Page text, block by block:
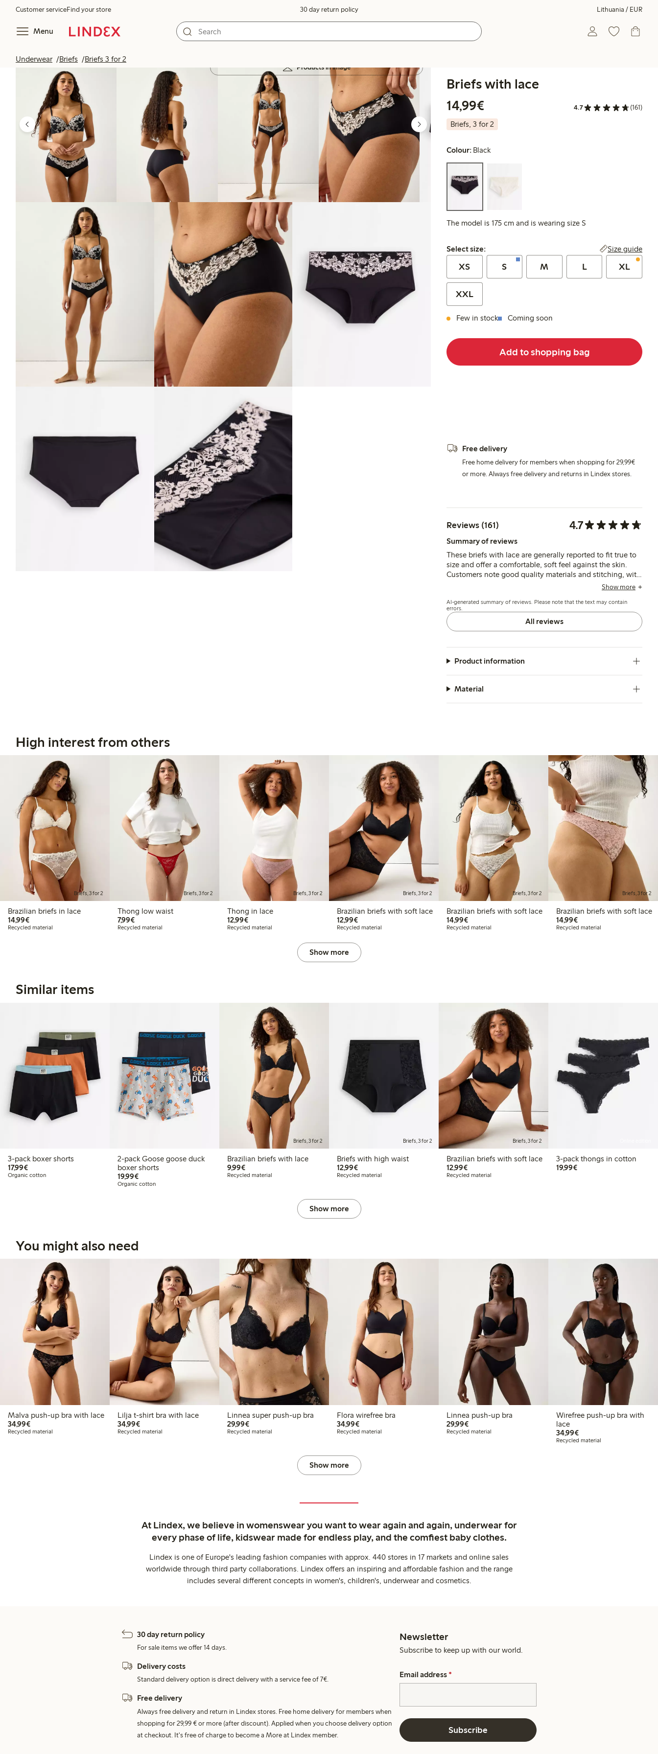
Customer serviceFind your store 30 day return policy Lithuania / EUR
Menu
Underwear Briefs Briefs 3 for 2
Products in image
Briefs with lace
14,99€
4.7 (161)
Briefs, 3 for 2
Colour: Black
The model is 175 cm and is wearing size S
Select size:
Select size: Size guide
XS S M L XL
XXL
Few in stock Coming soon
Add to shopping bag
Free delivery
Free home delivery for members when shopping for 29,99€
or more. Always free delivery and returns in Lindex stores.
Reviews (161) 4.7
Summary of reviews
These briefs with lace are generally reported to fit true to
size and offer a comfortable, soft feel against the skin.
Customers note good quality materials and stitching, with
occasional mentions of fit variations such as slightly low
Show more
AI-generated summary of reviews. Please note that the text may contain
errors.
All reviews
Product information
Material
High interest from others
Briefs, 3 for 2
Brazilian briefs in lace
14,99€€14.99
Recycled material
Briefs, 3 for 2
Thong low waist
7,99€€7.99
Recycled material
Briefs, 3 for 2
Thong in lace
12,99€€12.99
Recycled material
Briefs, 3 for 2
Brazilian briefs with soft lace
12,99€€12.99
Recycled material
Briefs, 3 for 2
Brazilian briefs with soft lace
14,99€€14.99
Recycled material
Briefs, 3 for 2
Brazilian briefs with soft lace
14,99€€14.99
Recycled material
Show more
Similar items
3-pack boxer shorts
17,99€€17.99
Organic cotton
2-pack Goose goose duck
boxer shorts
19,99€€19.99
Organic cotton
Briefs, 3 for 2
Brazilian briefs with lace
9,99€€9.99
Recycled material
Briefs, 3 for 2
Briefs with high waist
12,99€€12.99
Recycled material
Briefs, 3 for 2
Brazilian briefs with soft lace
12,99€€12.99
Recycled material
3-pack thongs in cotton
19,99€€19.99
Show more
You might also need
Malva push-up bra with lace
34,99€€34.99
Recycled material
Lilja t-shirt bra with lace
34,99€€34.99
Recycled material
Linnea super push-up bra
29,99€€29.99
Recycled material
Flora wirefree bra
34,99€€34.99
Recycled material
Linnea push-up bra
29,99€€29.99
Recycled material
Wirefree push-up bra with
lace
34,99€€34.99
Recycled material
Show more
At Lindex, we believe in womenswear you want to wear again and again, underwear for
every phase of life, kidswear made for endless play, and the comfiest baby clothes.
Lindex is one of Europe's leading fashion companies with approx. 440 stores in 17 markets and online sales
worldwide through third party collaborations. Lindex offers an inspiring and affordable fashion and the range
includes several different concepts in women's, children's, underwear and cosmetics.
30 day return policy
For sale items we offer 14 days.
Delivery costs
Standard delivery option is direct delivery with a service fee of 7€.
Free delivery
Always free delivery and return in Lindex stores. Free home delivery for members when
shopping for 29,99 € or more (after discount). Applied when you choose delivery option
at checkout. It's free of charge to become a More at Lindex member.
Newsletter
Subscribe to keep up with our world.
Email address *
Subscribe